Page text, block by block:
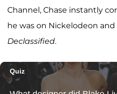
Channel, Chase instantly
he was on Nickelodeon
Declassified.